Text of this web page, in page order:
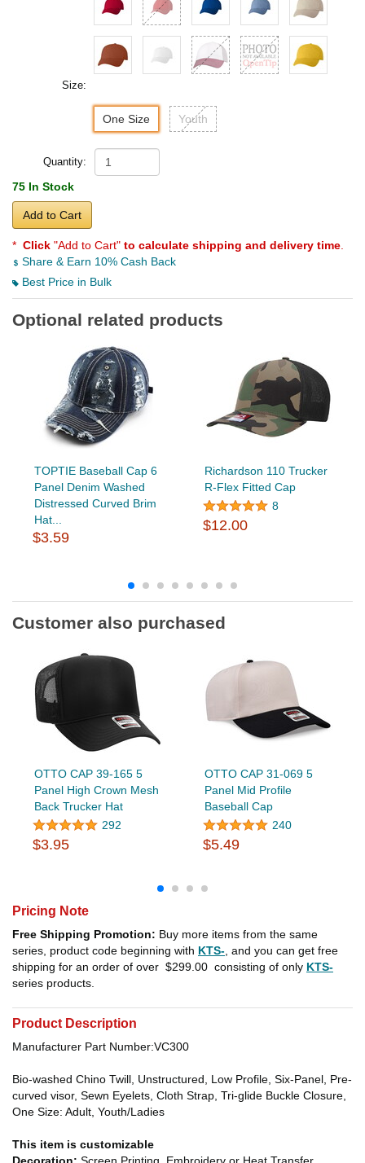
Size:
One Size Youth
Quantity:
75 In Stock
Add to Cart
* Click "Add to Cart" to calculate shipping and delivery time
Share & Earn 10% Cash Back
Best Price in Bulk
Optional related products
TOPTIE Baseball Cap 6
Panel Denim Washed
Distressed Curved Brim
Hat...
$3.59
Richardson 110 Trucker
R-Flex Fitted Cap
8
$12.00
Customer also purchased
OTTO CAP 39-165 5
Panel High Crown Mesh
Back Trucker Hat
292
$3.95
OTTO CAP 31-069 5
Panel Mid Profile
Baseball Cap
240
$5.49
Pricing Note
Free Shipping Promotion: Buy more items from the same
series, product code beginning with KTS- , and you can get free
shipping for an order of over $299.00 consisting of only KTS-
series products.
Product Description
Manufacturer Part Number:VC300
Bio-washed Chino Twill, Unstructured, Low Profile, Six-Panel, Pre-
curved visor, Sewn Eyelets, Cloth Strap, Tri-glide Buckle Closure,
One Size: Adult, Youth/Ladies
This item is customizable